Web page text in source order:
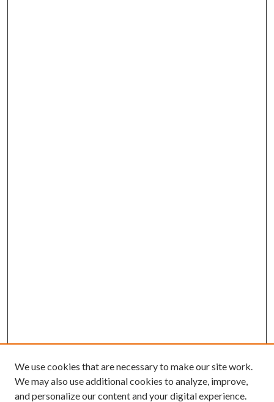
We use cookies that are necessary to make our site work.
We may also use additional cookies to analyze, improve,
and personalize our content and your digital experience.